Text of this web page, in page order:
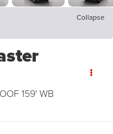
Collapse
159' WB